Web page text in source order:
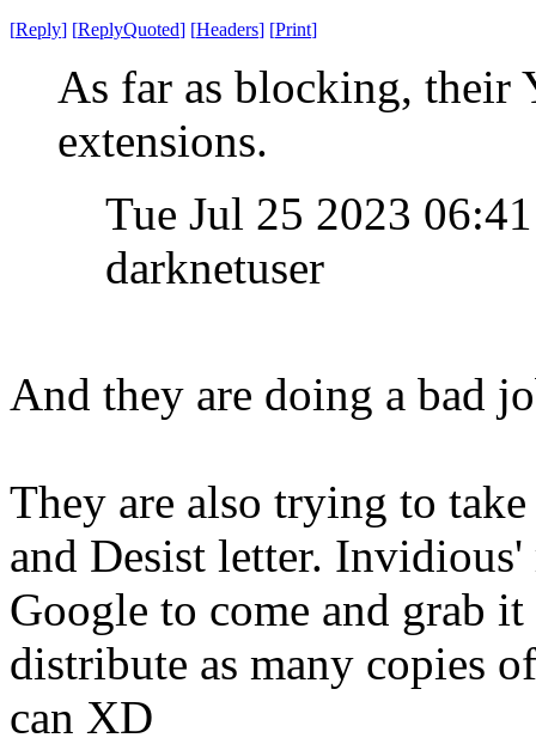
[Reply] [ReplyQuoted] [Headers] [Print]
As far as blocking, their
extensions.
Tue Jul 25 2023
darknetuser
And they are doing a bad
They are also trying to
and Desist letter. Invidious'
Google to come and grab
distribute as many copies
can XD